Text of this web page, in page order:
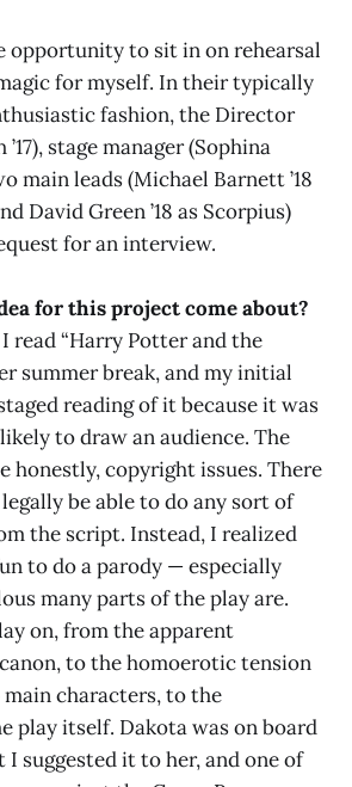
opportunity to sit in on rehearsal
for myself. In their typically
fashion, the Director
stage manager (Sophina
main leads (Michael Barnett ’18
David Green ’18 as Scorpius)
for an interview.
for this project come about?
read “Harry Potter and the
summer break, and my initial
reading of it because it was
to draw an audience. The
honestly, copyright issues. There
legally be able to do any sort of
the script. Instead, I realized
to do a parody — especially
many parts of the play are.
on, from the apparent
to the homoerotic tension
characters, to the
play itself. Dakota was on board
suggested it to her, and one of